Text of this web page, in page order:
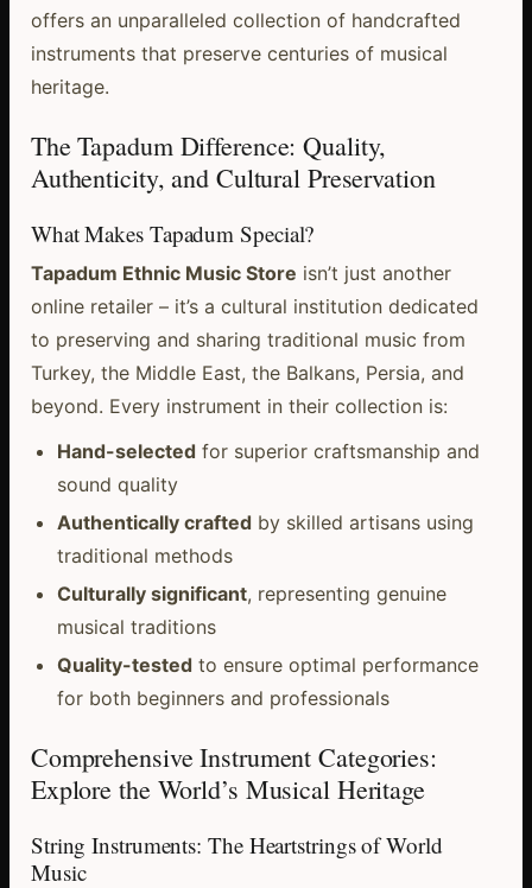
offers an unparalleled collection of handcrafted
instruments that preserve centuries of musical
heritage.
The Tapadum Difference: Quality,
Authenticity, and Cultural Preservation
What Makes Tapadum Special?
Tapadum Ethnic Music Store isn’t just another
online retailer – it’s a cultural institution dedicated
to preserving and sharing traditional music from
Turkey, the Middle East, the Balkans, Persia, and
beyond. Every instrument in their collection is:
Hand-selectedfor superior craftsmanship and
sound quality
Authentically craftedby skilled artisans using
traditional methods
Culturally significant, representing genuine
musical traditions
Quality-testedto ensure optimal performance
for both beginners and professionals
Comprehensive Instrument Categories:
Explore the World’s Musical Heritage
String Instruments: The Heartstrings of World
Music